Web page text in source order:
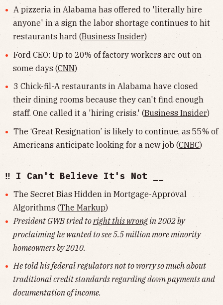
A pizzeria in Alabama has offered to 'literally hire
anyone' in a sign the labor shortage continues to hit
restaurants hard (Business Insider)
Ford CEO: Up to 20% of factory workers are out on
some days (CNN)
3 Chick-fil-A restaurants in Alabama have closed
their dining rooms because they can't find enough
staff. One called it a 'hiring crisis.' (Business Insider)
The ‘Great Resignation’ is likely to continue, as 55% of
Americans anticipate looking for a new job (CNBC)
‼️ I Can't Believe It's Not __
The Secret Bias Hidden in Mortgage-Approval
Algorithms (The Markup)
President GWB tried to right this wrongin 2002 by
proclaiming he wanted to see 5.5 million more minority
homeowners by 2010.
He told his federal regulators not to worry so much about
traditional credit standards regarding down payments and
documentation of income.